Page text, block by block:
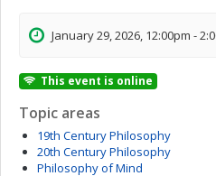
January 29, 2026, 12:00pm -
This event is online
Topic areas
19th Century Philosophy
20th Century Philosophy
Philosophy of Mind